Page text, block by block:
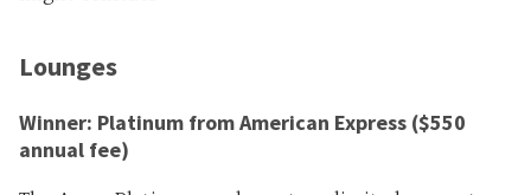
Lounges
Winner: Platinum from American Express ($550
annual fee)